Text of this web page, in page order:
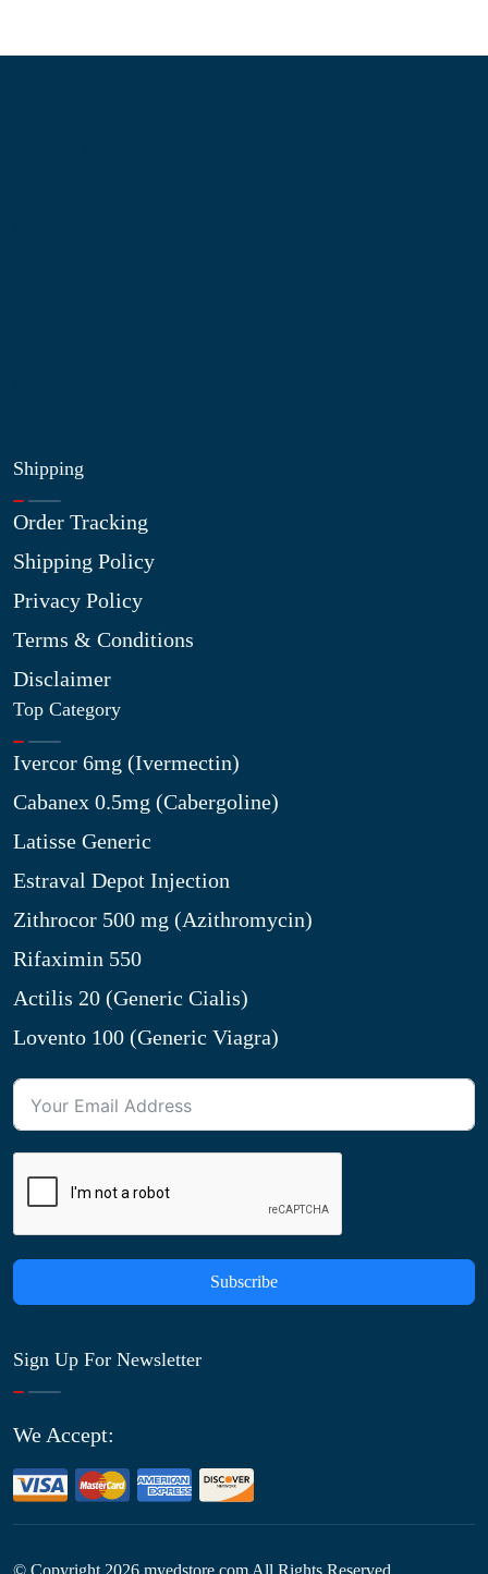
Shipping
Order Tracking
Shipping Policy
Privacy Policy
Terms & Conditions
Disclaimer
Top Category
Ivercor 6mg (Ivermectin)
Cabanex 0.5mg (Cabergoline)
Latisse Generic
Estraval Depot Injection
Zithrocor 500 mg (Azithromycin)
Rifaximin 550
Actilis 20 (Generic Cialis)
Lovento 100 (Generic Viagra)
Subscribe
Sign Up For Newsletter
We Accept:
© Copyright 2026 myedstore.com All Rights Reserved.